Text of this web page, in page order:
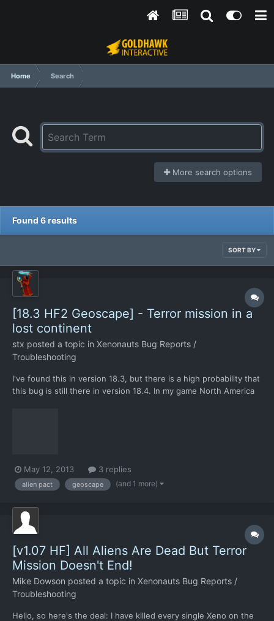
Home Search
More search options
Found 6 results
SORT BY
[18.3 HF2 Geoscape] - Terror mission in a
lost continent
stx posted a topic in Xenonauts Bug Reports /
Troubleshooting
I've found this in version 18.3, but there is a high probability that
this bug is still there in version 18.4. In my game North America
May 12, 2013 3 replies
alien pact geoscape (and 1 more)
[v1.07 HF] All Aliens Are Dead But Terror
Mission Doesn't End!
Mike Dowson posted a topic in Xenonauts Bug Reports /
Troubleshooting
Hello, so here's the deal: I have killed every single Xeno on the